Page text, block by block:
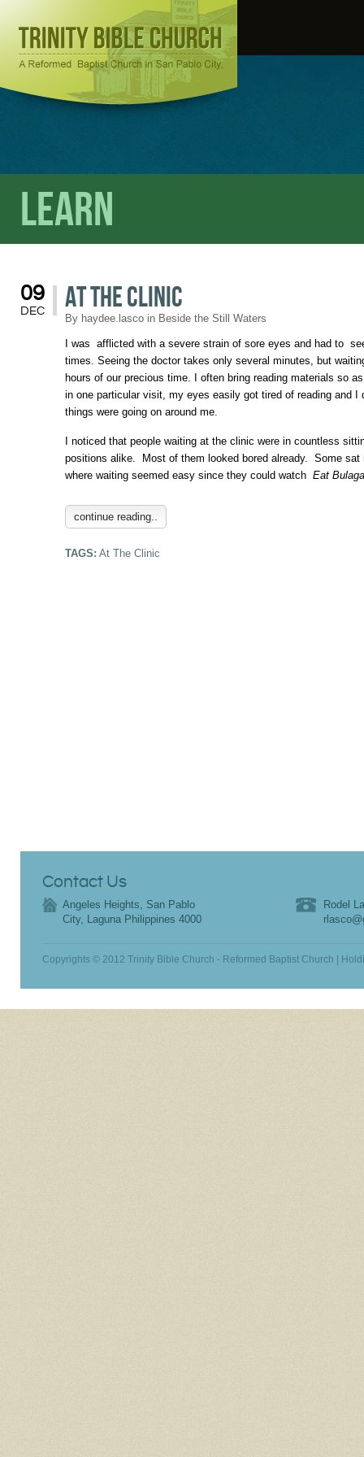
Learn
09
DEC At The Clinic
By haydee.lasco in Beside the Still Waters
I was afflicted with a severe strain of sore eyes and had to
times. Seeing the doctor takes only several minutes, but
hours of our precious time. I often bring reading materials so
in one particular visit, my eyes easily got tired of reading and I
things were going on around me.
I noticed that people waiting at the clinic were in countless
positions alike. Most of them looked bored already. Some sat
where waiting seemed easy since they could watch Eat Bulaga
continue reading..
TAGS: At The Clinic
Contact Us
Angeles Heights, San Pablo
City, Laguna Philippines 4000
Rodel
Copyrights © 2012 Trinity Bible Church - Reformed Baptist Church |